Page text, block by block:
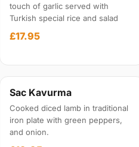
touch of garlic served with
Turkish special rice and salad
£17.95
Sac Kavurma
Cooked diced lamb in traditional
iron plate with green peppers,
and onion.